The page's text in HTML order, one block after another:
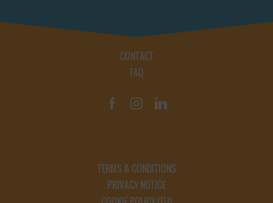
CONTACT
FAQ
TERMS & CONDITIONS
PRIVACY NOTICE